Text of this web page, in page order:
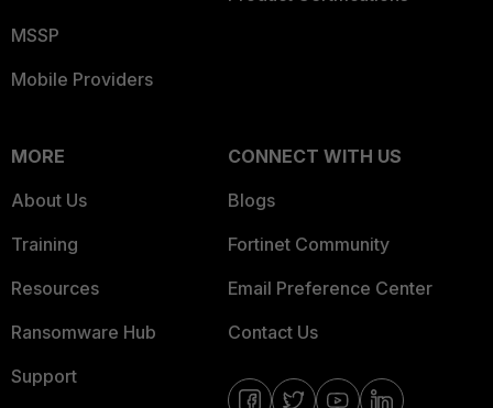
MSSP
Mobile Providers
MORE
About Us
Training
Resources
Ransomware Hub
Support
CONNECT WITH US
Blogs
Fortinet Community
Email Preference Center
Contact Us